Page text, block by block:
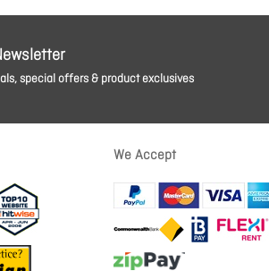
special offers & product exclusives
We Accept